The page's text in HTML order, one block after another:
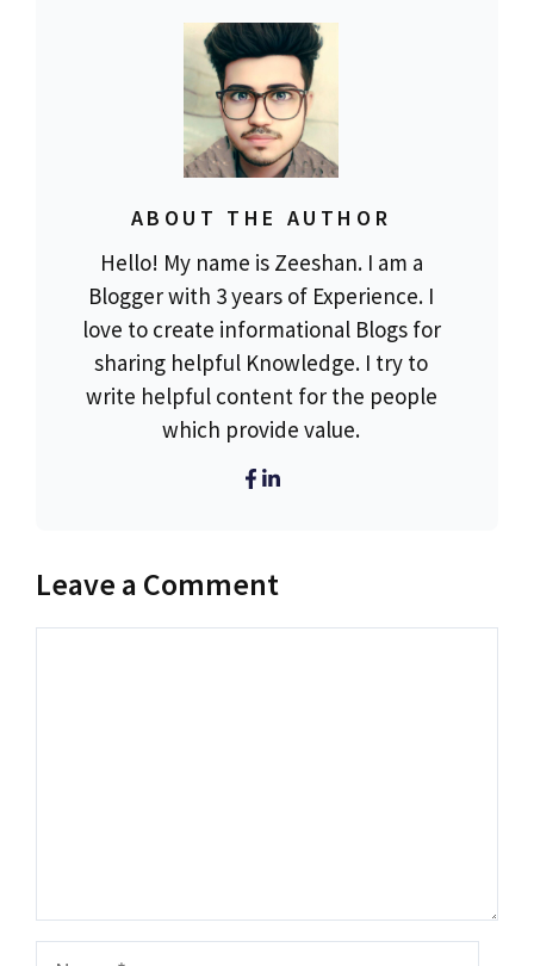
ABOUT THE AUTHOR
Hello! My name is Zeeshan. I am a
Blogger with 3 years of Experience. I
love to create informational Blogs for
sharing helpful Knowledge. I try to
write helpful content for the people
which provide value.
Leave a Comment
Name